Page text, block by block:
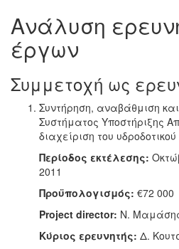
Ανάλυση
έργων
Συμμετοχή ως
Συντήρηση, αναβάθμιση
Συστήματος Υποστήριξης
διαχείριση του
Περίοδος εκτέλεσης:
2011
Προϋπολογισμός: €72 000
Project director: Ν.
Κύριος ερευνητής: Δ.